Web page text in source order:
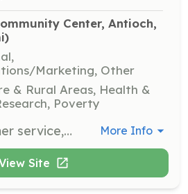
Center, Antioch,
Marketing, Other
& Rural Areas, Health &
Poverty
Help with customer service, restocking produce, and conducting transactions at our Mobile Farmers' Markets in Antioch and Richmond. Volunteers will receive fresh produce at the end of their shift. More Info
Site